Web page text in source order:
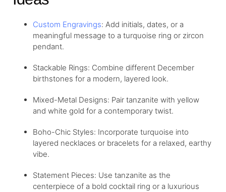
Custom Engravings: Add initials, dates, or a
meaningful message to a turquoise ring or zircon
pendant.
Stackable Rings: Combine different December
birthstones for a modern, layered look.
Mixed-Metal Designs: Pair tanzanite with yellow
and white gold for a contemporary twist.
Boho-Chic Styles: Incorporate turquoise into
layered necklaces or bracelets for a relaxed, earthy
vibe.
Statement Pieces: Use tanzanite as the
centerpiece of a bold cocktail ring or a luxurious